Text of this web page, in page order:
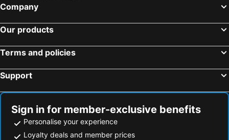
Company
Our products
Terms and policies
Support
Sign in for member-exclusive benefits
Personalise your experience
Loyalty deals and member prices